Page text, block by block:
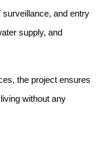
and entry
supply, and
the project ensures
without any